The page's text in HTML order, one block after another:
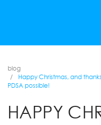
blog
Happy Christmas, and
PDSA possible!
HAPPY